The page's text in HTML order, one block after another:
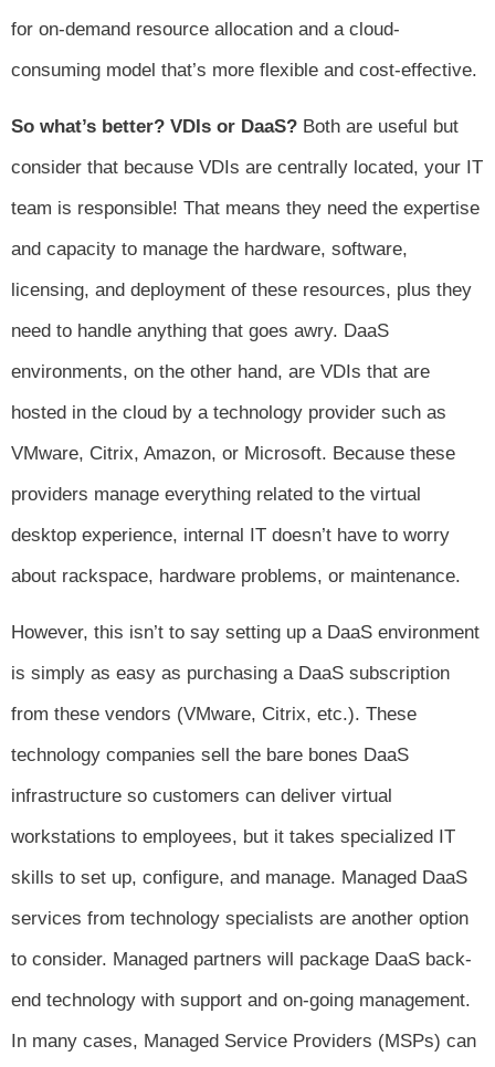
for on-demand resource allocation and a cloud-
consuming model that’s more flexible and cost-effective.
So what’s better? VDIs or DaaS? Both are useful but
consider that because VDIs are centrally located, your IT
team is responsible! That means they need the expertise
and capacity to manage the hardware, software,
licensing, and deployment of these resources, plus they
need to handle anything that goes awry. DaaS
environments, on the other hand, are VDIs that are
hosted in the cloud by a technology provider such as
VMware, Citrix, Amazon, or Microsoft. Because these
providers manage everything related to the virtual
desktop experience, internal IT doesn’t have to worry
about rackspace, hardware problems, or maintenance.
However, this isn’t to say setting up a DaaS environment
is simply as easy as purchasing a DaaS subscription
from these vendors (VMware, Citrix, etc.). These
technology companies sell the bare bones DaaS
infrastructure so customers can deliver virtual
workstations to employees, but it takes specialized IT
skills to set up, configure, and manage. Managed DaaS
services from technology specialists are another option
to consider. Managed partners will package DaaS back-
end technology with support and on-going management.
In many cases, Managed Service Providers (MSPs) can